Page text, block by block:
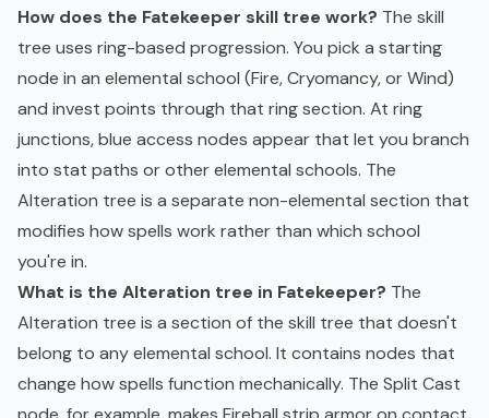
How does the Fatekeeper skill tree work? The skill
tree uses ring-based progression. You pick a starting
node in an elemental school (Fire, Cryomancy, or Wind)
and invest points through that ring section. At ring
junctions, blue access nodes appear that let you branch
into stat paths or other elemental schools. The
Alteration tree is a separate non-elemental section that
modifies how spells work rather than which school
you're in.
What is the Alteration tree in Fatekeeper? The
Alteration tree is a section of the skill tree that doesn't
belong to any elemental school. It contains nodes that
change how spells function mechanically. The Split Cast